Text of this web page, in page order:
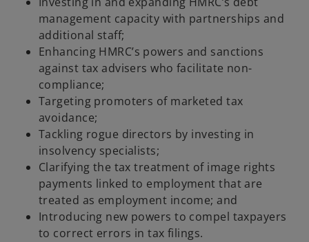
management capacity with partnerships and
additional staff;
Enhancing HMRC’s powers and sanctions
against tax advisers who facilitate non-
compliance;
Targeting promoters of marketed tax
avoidance;
Tackling rogue directors by investing in
insolvency specialists;
Clarifying the tax treatment of image rights
payments linked to employment that are
treated as employment income; and
Introducing new powers to compel taxpayers
to correct errors in tax filings.